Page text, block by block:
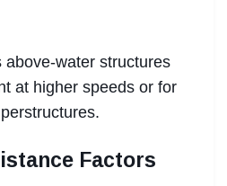
water structures
at higher speeds or for
Factors